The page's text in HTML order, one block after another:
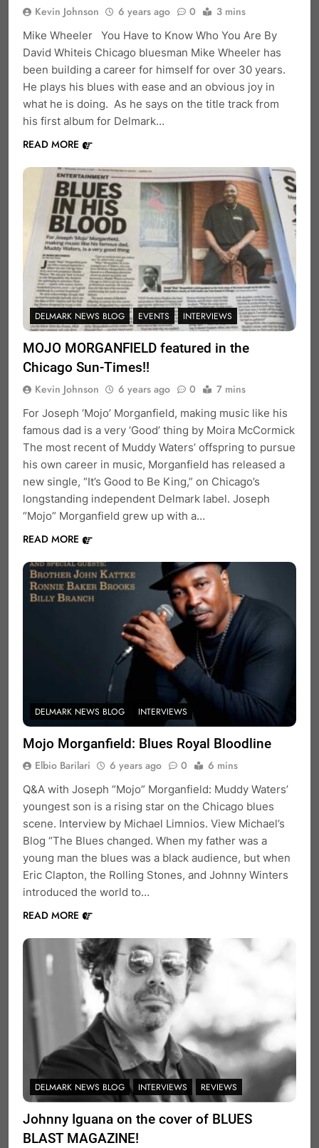
Kevin Johnson 6 years ago 0 3 mins
Mike Wheeler You Have to Know Who You Are By
David Whiteis Chicago bluesman Mike Wheeler has
been building a career for himself for over 30 years.
He plays his blues with ease and an obvious joy in
what he is doing. As he says on the title track from
his first album for Delmark…
READ MORE
DELMARK NEWS BLOG EVENTS INTERVIEWS
MOJO MORGANFIELD featured in the
Chicago Sun-Times!!
Kevin Johnson 6 years ago 0 7 mins
For Joseph ‘Mojo’ Morganfield, making music like his
famous dad is a very ‘Good’ thing by Moira McCormick
The most recent of Muddy Waters’ offspring to pursue
his own career in music, Morganfield has released a
new single, “It’s Good to Be King,” on Chicago’s
longstanding independent Delmark label. Joseph
“Mojo” Morganfield grew up with a…
READ MORE
DELMARK NEWS BLOG INTERVIEWS
Mojo Morganfield: Blues Royal Bloodline
Elbio Barilari 6 years ago 0 6 mins
Q&A with Joseph “Mojo” Morganfield: Muddy Waters’
youngest son is a rising star on the Chicago blues
scene. Interview by Michael Limnios. View Michael’s
Blog “The Blues changed. When my father was a
young man the blues was a black audience, but when
Eric Clapton, the Rolling Stones, and Johnny Winters
introduced the world to…
READ MORE
DELMARK NEWS BLOG INTERVIEWS REVIEWS
Johnny Iguana on the cover of BLUES
BLAST MAGAZINE!